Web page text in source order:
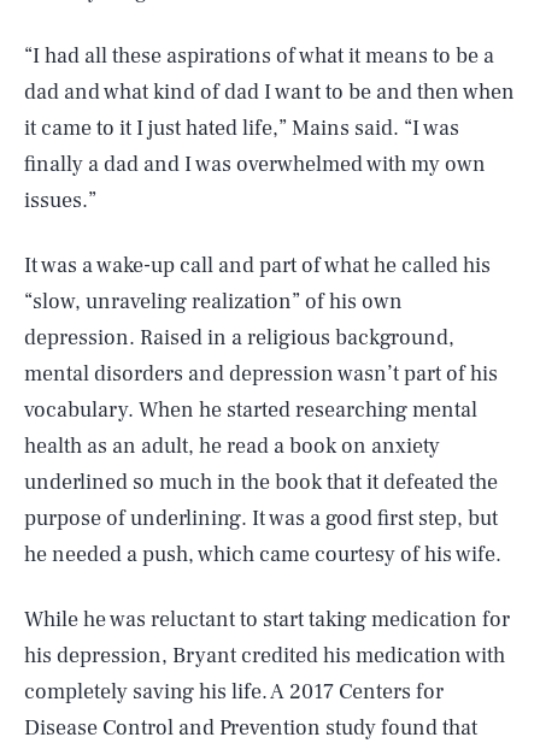
“I had all these aspirations of what it means to be a
dad and what kind of dad I want to be and then when
it came to it I just hated life,” Mains said. “I was
finally a dad and I was overwhelmed with my own
issues.”
It was a wake-up call and part of what he called his
“slow, unraveling realization” of his own
depression. Raised in a religious background,
mental disorders and depression wasn’t part of his
vocabulary. When he started researching mental
health as an adult, he read a book on anxiety
underlined so much in the book that it defeated the
purpose of underlining. It was a good first step, but
he needed a push, which came courtesy of his wife.
While he was reluctant to start taking medication for
his depression, Bryant credited his medication with
completely saving his life. A 2017 Centers for
Disease Control and Prevention study found that